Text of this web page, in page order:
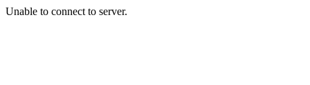
Unable to connect to server.